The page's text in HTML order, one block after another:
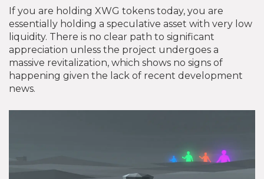
If you are holding XWG tokens today, you are
essentially holding a speculative asset with very low
liquidity. There is no clear path to significant
appreciation unless the project undergoes a
massive revitalization, which shows no signs of
happening given the lack of recent development
news.